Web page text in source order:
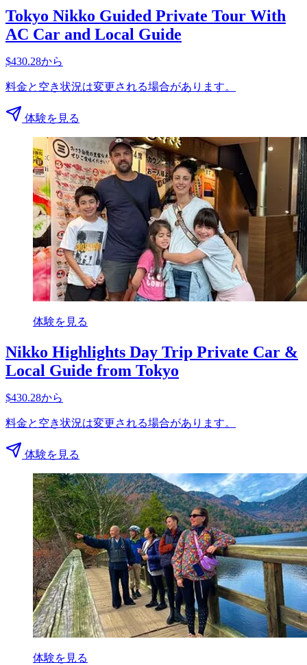
Tokyo Nikko Guided Private Tour With
AC Car and Local Guide
$430.28から
料金と空き状況は変更される場合があります。
体験を見る
体験を見る
Nikko Highlights Day Trip Private Car &
Local Guide from Tokyo
$430.28から
料金と空き状況は変更される場合があります。
体験を見る
体験を見る